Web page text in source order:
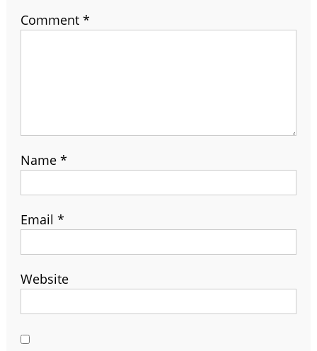
Comment *
Name *
Email *
Website